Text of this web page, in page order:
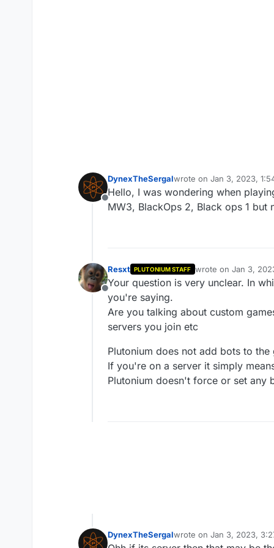
Offline
DynexTheSergalwrote on Jan 3, 2023,
last edited by
Hello, I was wondering when
MW3, BlackOps 2, Black ops 1 but
Offline
Resxt PLUTONIUM STAFF wrote on Jan 3,
last edited by
Your question is very unclear. In
you're saying.
Are you talking about custom
servers you join etc
Plutonium does not add bots to
If you're on a server it simply
Plutonium doesn't force or set any
DynexTheSergalwrote on Jan 3, 2023,
last edited by